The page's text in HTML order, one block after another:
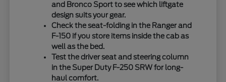
and Bronco Sport to see which liftgate
design suits your gear.
Check the seat-folding in the Ranger and
F-150 if you store items inside the cab as
well as the bed.
Test the driver seat and steering column
in the Super Duty F-250 SRW for long-
haul comfort.